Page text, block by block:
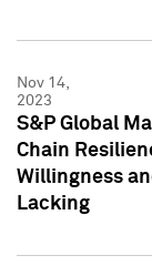
Nov 14,
2023
S&P Global
Chain
Willingness
Lacking